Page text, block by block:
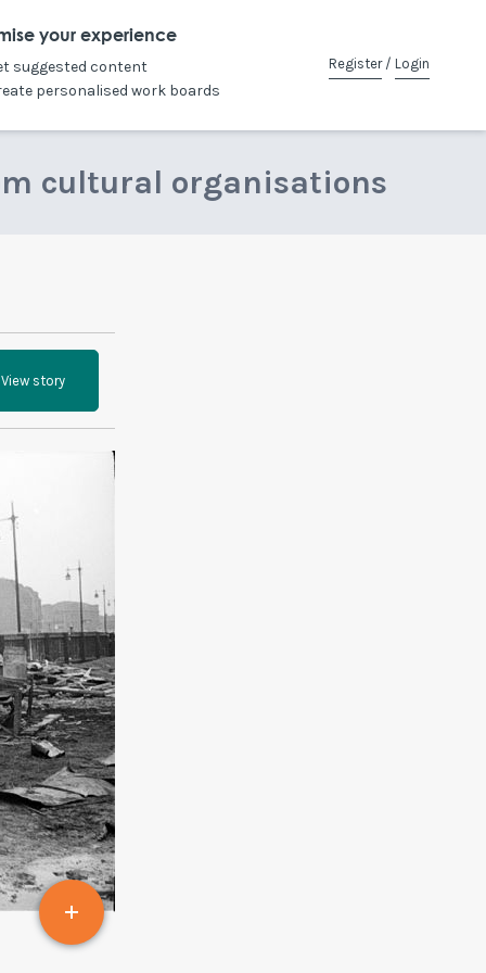
your experience
suggested content
personalised work boards
Register/ Login
cultural organisations
View story